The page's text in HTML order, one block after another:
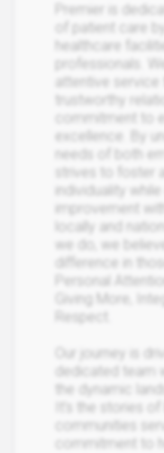
Premier is
of patient care
healthcare
professionals.
attentive service
trustworthy
commitment to
excellence. By
needs of both
strives to foster
individuality
improvement
locally and
we do, we
difference in
Personal
Giving More,
Respect.
Our journey is
dedicated team
the dynamic
It’s the stories
communities
commitment to